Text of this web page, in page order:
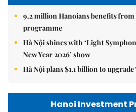
9.2 million Hanoians benefits
programme
Hà Nội shines with ‘Light
New Year 2026’ show
Hà Nội plans $1.1 billion to upgrade
Hanoi Investment